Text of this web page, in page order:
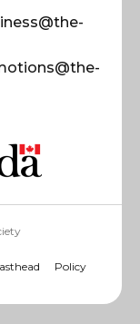
Policy